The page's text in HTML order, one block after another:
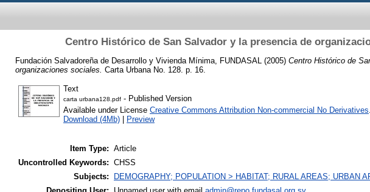
Centro Histórico de San Salvador y la presencia de
Fundación Salvadoreña de Desarrollo y Vivienda Mínima, FUNDASAL (2005) Centro Histórico de
organizaciones sociales. Carta Urbana No. 128. p. 16.
Text
carta urbana128.pdf - Published Version
Available under License Creative Commons Attribution Non-commercial No Derivatives
Download (4Mb) | Preview
Item Type: Article
Uncontrolled Keywords: CHSS
Subjects:
DEMOGRAPHY; POPULATION > HABITAT; RURAL AREAS; URBAN